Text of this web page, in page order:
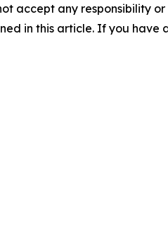
accept any responsibility
in this article. If you have